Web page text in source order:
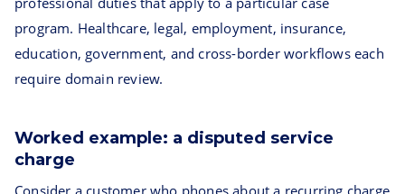
program. Healthcare, legal, employment, insurance,
education, government, and cross-border workflows each
require domain review.
Worked example: a disputed service
charge
Consider a customer who phones about a recurring charge